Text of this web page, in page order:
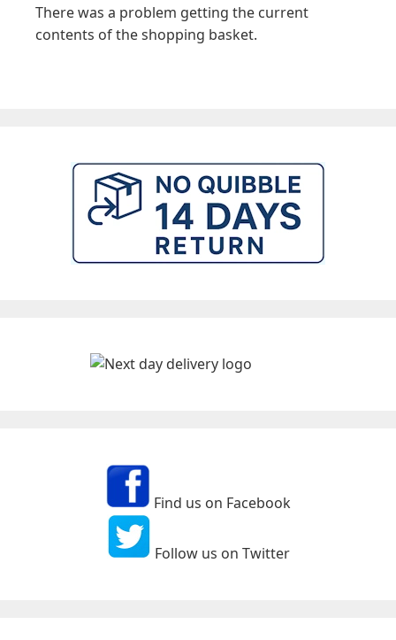
There was a problem getting the current
contents of the shopping basket.
Find us on Facebook
Follow us on Twitter